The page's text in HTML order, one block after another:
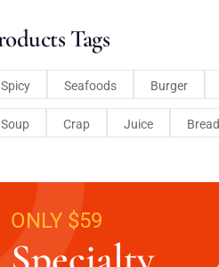
Tags
Spicy Seafoods Burger
Soup Crap Juice Bread
ONLY $59